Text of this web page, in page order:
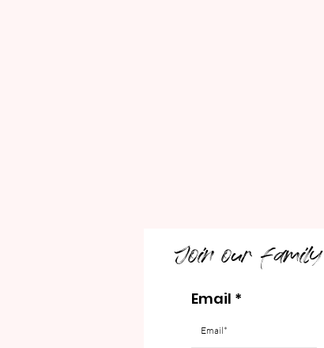
Join our family
Email